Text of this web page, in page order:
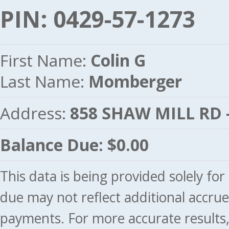
PIN: 0429-57-1273
First Name: Colin G
Last Name: Momberger
Address: 858 SHAW MILL RD
Balance Due: $0.00
This data is being provided solely
due may not reflect additional
payments. For more accurate